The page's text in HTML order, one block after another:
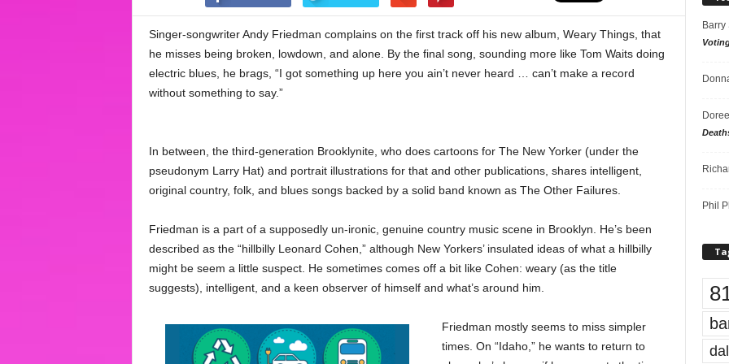
Singer-songwriter Andy Friedman complains on the first track off his new album, Weary Things, that
he misses being broken, lowdown, and alone. By the final song, sounding more like Tom Waits doing
electric blues, he brags, “I got something up here you ain’t never heard … can’t make a record
without something to say.”
In between, the third-generation Brooklynite, who does cartoons for The New Yorker (under the
pseudonym Larry Hat) and portrait illustrations for that and other publications, shares intelligent,
original country, folk, and blues songs backed by a solid band known as The Other Failures.
Friedman is a part of a supposedly un-ironic, genuine country music scene in Brooklyn. He’s been
described as the “hillbilly Leonard Cohen,” although New Yorkers’ insulated ideas of what a hillbilly
might be seem a little suspect. He sometimes comes off a bit like Cohen: weary (as the title
suggests), intelligent, and a keen observer of himself and what’s around him.
Friedman mostly seems to miss simpler
times. On “Idaho,” he wants to return to
Barry
Phil